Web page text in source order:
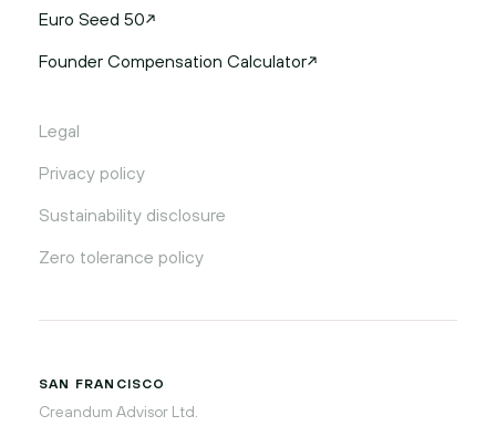
Euro Seed 50
Founder Compensation Calculator
Legal
Privacy policy
Sustainability disclosure
Zero tolerance policy
SAN FRANCISCO
Creandum Advisor Ltd.